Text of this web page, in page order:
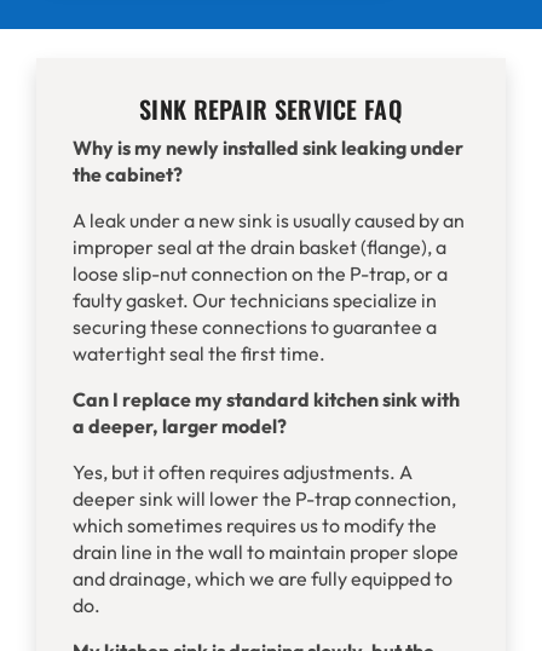
SINK REPAIR SERVICE FAQ
Why is my newly installed sink leaking under
the cabinet?
A leak under a new sink is usually caused by an
improper seal at the drain basket (flange), a
loose slip-nut connection on the P-trap, or a
faulty gasket. Our technicians specialize in
securing these connections to guarantee a
watertight seal the first time.
Can I replace my standard kitchen sink with
a deeper, larger model?
Yes, but it often requires adjustments. A
deeper sink will lower the P-trap connection,
which sometimes requires us to modify the
drain line in the wall to maintain proper slope
and drainage, which we are fully equipped to
do.